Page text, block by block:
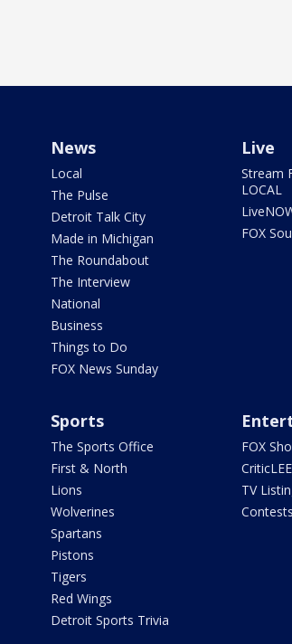
News
Local
The Pulse
Detroit Talk City
Made in Michigan
The Roundabout
The Interview
National
Business
Things to Do
FOX News Sunday
Live
Stream
LOCAL
FOX
Sports
The Sports Office
First & North
Lions
Wolverines
Spartans
Pistons
Tigers
Red Wings
Detroit Sports Trivia
FOX
TV
Contests